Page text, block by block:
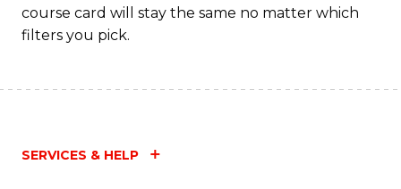
course card will stay the same no matter which
filters you pick.
SERVICES & HELP